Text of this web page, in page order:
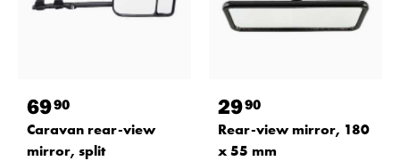
6990
Caravan rear-view
mirror, split
2990
Rear-view mirror, 180
x 55 mm